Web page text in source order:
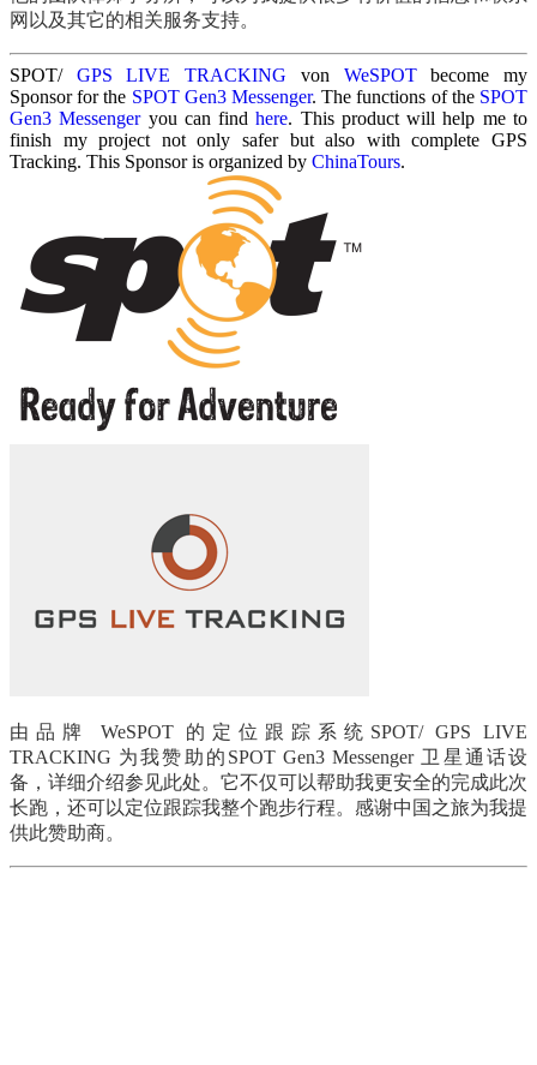
网以及其它的相关服务支持。
SPOT/ GPS LIVE TRACKING von WeSPOTbecome my
Sponsor for the SPOT Gen3 Messenger. The functions of the SPOT
Gen3 Messengeryou can findhere. This product will help me to
finish my project not only safer but also with complete GPS
Tracking. This Sponsor is organized by ChinaTours.
由品牌 WeSPOT 的定位跟踪系统SPOT/ GPS LIVE
TRACKING 为我赞助的SPOT Gen3 Messenger 卫星通话设
备，详细介绍参见此处。它不仅可以帮助我更安全的完成此次
长跑，还可以定位跟踪我整个跑步行程。感谢中国之旅为我提
供此赞助商。